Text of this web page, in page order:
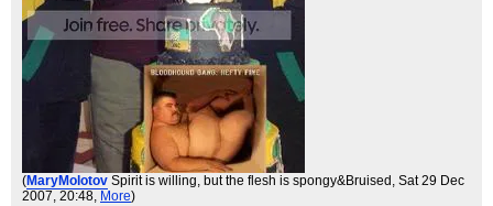
(MaryMolotov Spirit is willing, but the flesh is spongy&Bruised , Sat 29 Dec
2007, 20:48, More)